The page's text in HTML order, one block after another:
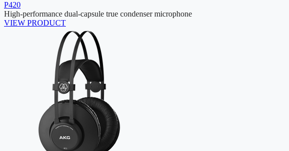
P420
High-performance dual-capsule true condenser microphone
VIEW PRODUCT